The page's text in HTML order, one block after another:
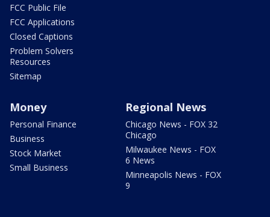
FCC Public File
FCC Applications
Closed Captions
Problem Solvers
Resources
Sitemap
Money
Personal Finance
Business
Stock Market
Small Business
Regional News
Chicago News - FOX 32
Chicago
Milwaukee News - FOX
6 News
Minneapolis News - FOX
9